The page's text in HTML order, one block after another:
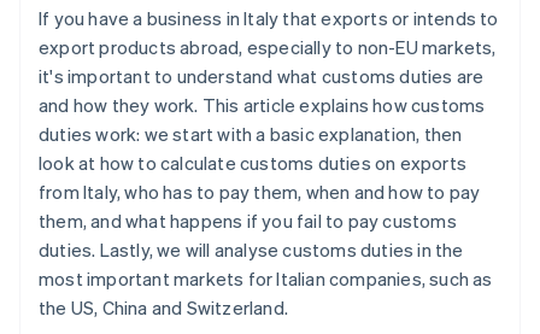
If you have a business in Italy that exports or intends to
export products abroad, especially to non-EU markets,
it's important to understand what customs duties are
and how they work. This article explains how customs
duties work: we start with a basic explanation, then
look at how to calculate customs duties on exports
from Italy, who has to pay them, when and how to pay
them, and what happens if you fail to pay customs
duties. Lastly, we will analyse customs duties in the
most important markets for Italian companies, such as
the US, China and Switzerland.